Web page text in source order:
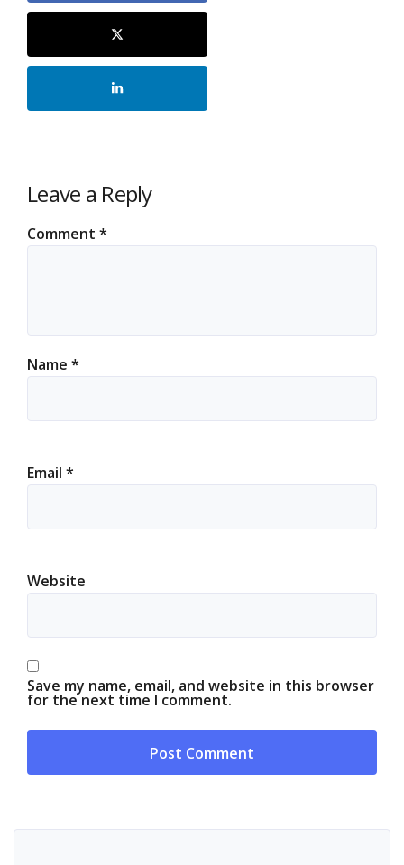
Leave a Reply
Comment *
Name *
Email *
Website
Save my name, email, and website in this browser
for the next time I comment.